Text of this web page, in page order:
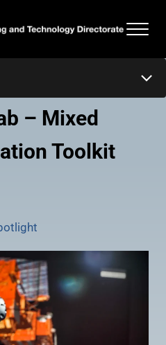
– Mixed
Toolkit